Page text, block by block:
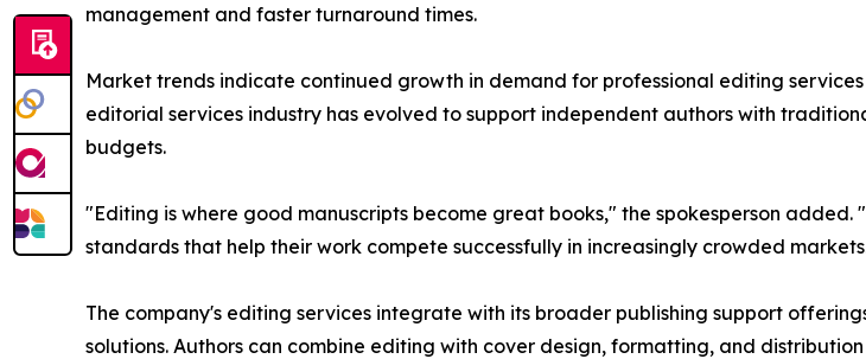
management and faster turnaround times.
Market trends indicate continued growth in demand for professional editing
editorial services industry has evolved to support independent authors with
budgets.
"Editing is where good manuscripts become great books," the spokesperson
standards that help their work compete successfully in increasingly crowded
The company's editing services integrate with its broader publishing support
solutions. Authors can combine editing with cover design, formatting, and